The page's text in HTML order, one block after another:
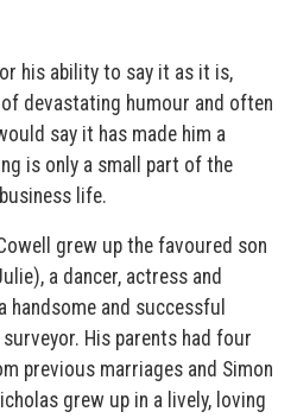
his ability to say it as it is,
devastating humour and often
say it has made him a
is only a small part of the
life.
grew up the favoured son
a dancer, actress and
handsome and successful
His parents had four
previous marriages and Simon
grew up in a lively, loving